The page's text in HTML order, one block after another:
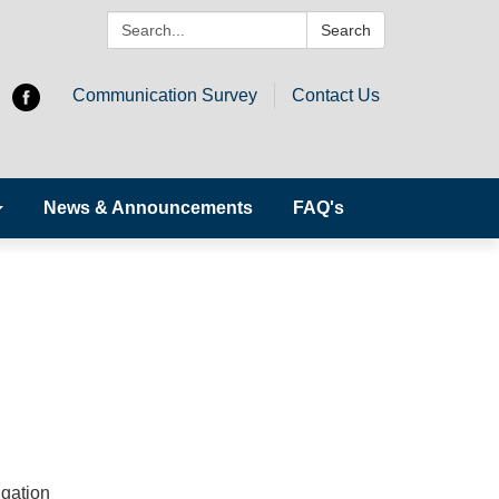
Search: Search
Communication Survey Contact Us
News & Announcements FAQ's